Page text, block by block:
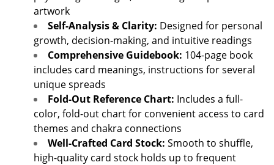
artwork
Self-Analysis & Clarity: Designed for personal
growth, decision-making, and intuitive readings
Comprehensive Guidebook: 104-page book
includes card meanings, instructions for several
unique spreads
Fold-Out Reference Chart: Includes a full-
color, fold-out chart for convenient access to card
themes and chakra connections
Well-Crafted Card Stock: Smooth to shuffle,
high-quality card stock holds up to frequent